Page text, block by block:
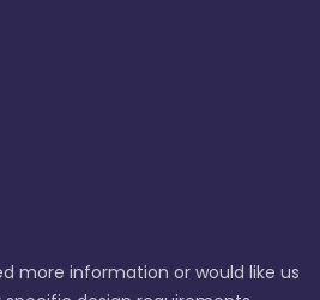
more information or would like us